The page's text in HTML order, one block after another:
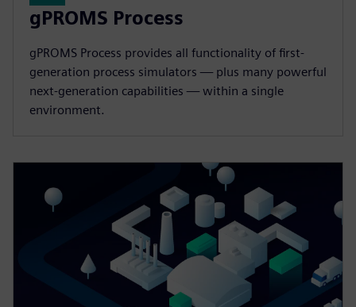
gPROMS Process
gPROMS Process provides all functionality of first-
generation process simulators — plus many powerful
next-generation capabilities — within a single
environment.